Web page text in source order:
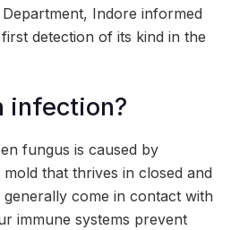
Indore informed
detection of its kind in the
infection?
fungus is caused by
that thrives in closed and
come in contact with
immune systems prevent